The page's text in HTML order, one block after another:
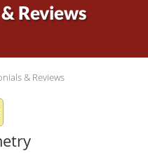
Reviews
& Reviews